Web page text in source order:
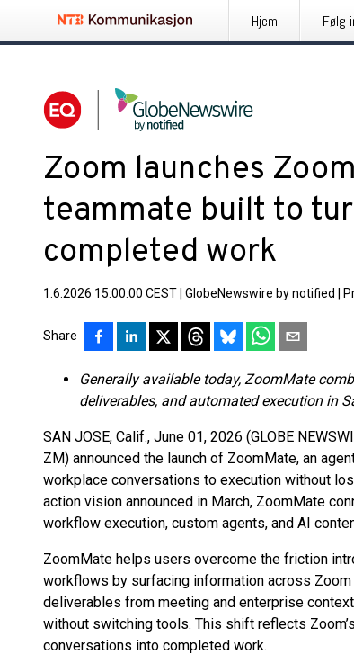
Hjem Følg
Zoom launches
teammate built to
completed work
1.6.2026 15:00:00 CEST GlobeNewswire by notified
Share
Generally available today, ZoomMate
deliverables, and automated execution in
SAN JOSE, Calif., June 01, 2026 (GLOBE
ZM) announced the launch of ZoomMate, an
workplace conversations to execution without
action vision announced in March, ZoomMate
workflow execution, custom agents, and AI
ZoomMate helps users overcome the friction
workflows by surfacing information across
deliverables from meeting and enterprise
without switching tools. This shift reflects
conversations into completed work.